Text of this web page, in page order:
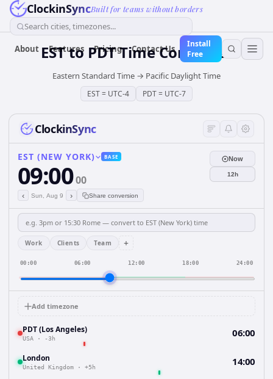
ClockinSyncBuilt for teams without borders
Search cities, timezones...
About Features Pricing Contact Us
Install
Free
ESTto PDTTime Converter
Eastern Standard Time → Pacific Daylight Time
EST= UTC-4 PDT= UTC-7
ClockinSync
EST (NEW YORK) BASE
09:0000
‹ Sun, Aug 9 › Share conversion
Now
12h
Work Clients Team +
00:00 06:00 12:00 18:00 24:00
Add timezone
PDT (Los Angeles)
USA · -3h 06:00
London
United Kingdom · +5h 14:00